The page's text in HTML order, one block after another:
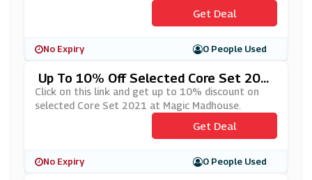
Get Deal
No Expiry 0 People Used
Up To 10% Off Selected Core Set 202
1 At Magic Madhouse
Click on this link and get up to 10% discount on
selected Core Set 2021 at Magic Madhouse.
Get Deal
No Expiry 0 People Used